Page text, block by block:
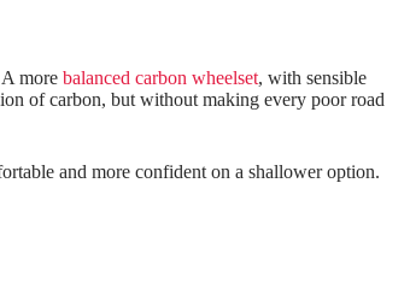
more balanced carbon wheelset, with sensible
of carbon, but without making every poor road
and more confident on a shallower option.